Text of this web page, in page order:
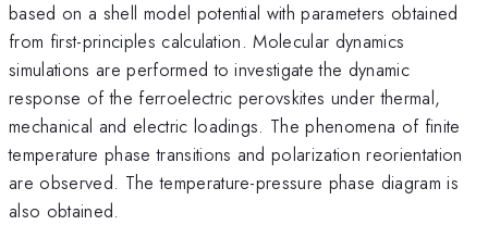
based on a shell model potential with parameters obtained
from first-principles calculation. Molecular dynamics
simulations are performed to investigate the dynamic
response of the ferroelectric perovskites under thermal,
mechanical and electric loadings. The phenomena of finite
temperature phase transitions and polarization reorientation
are observed. The temperature-pressure phase diagram is
also obtained.